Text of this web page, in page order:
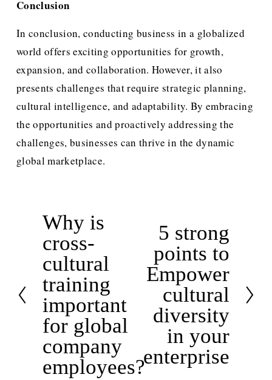
Conclusion
In conclusion, conducting business in a globalized
world offers exciting opportunities for growth,
expansion, and collaboration. However, it also
presents challenges that require strategic planning,
cultural intelligence, and adaptability. By embracing
the opportunities and proactively addressing the
challenges, businesses can thrive in the dynamic
global marketplace.
P
r
e
v
i
o
u
s
Why is
cross-
cultural
training
important
for global
company
employees?
5 strong
points to
Empower
cultural
diversity
in your
enterprise